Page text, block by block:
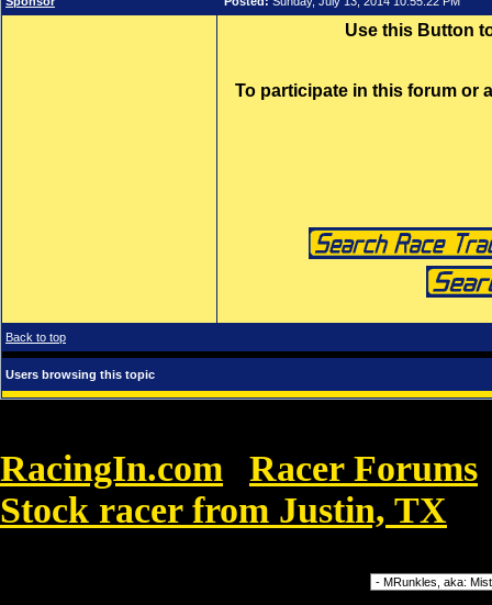
Use this Button
To participate in this forum or
Back to top
Users browsing this topic
RacingIn.com Racer Forums
Stock racer from Justin, TX